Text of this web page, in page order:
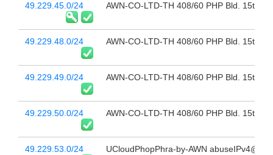
49.229.45.0/24 AWN-CO-LTD-TH 408/60 PHP Bld. 15th
49.229.48.0/24 AWN-CO-LTD-TH 408/60 PHP Bld. 15th
49.229.49.0/24 AWN-CO-LTD-TH 408/60 PHP Bld. 15th
49.229.50.0/24 AWN-CO-LTD-TH 408/60 PHP Bld. 15th
49.229.53.0/24 UCloudPhopPhra-by-AWN